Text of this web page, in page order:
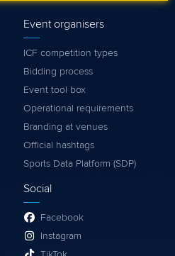
Event organisers
ICF competition types
Bidding process
Event tool box
Operational requirements
Branding at venues
Official hashtags
Sports Data Platform (SDP)
Social
Facebook
Instagram